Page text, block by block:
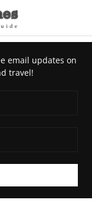
email updates on
travel!